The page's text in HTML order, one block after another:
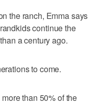
the ranch, Emma says
continue the
a century ago.
to come.
than 50% of the